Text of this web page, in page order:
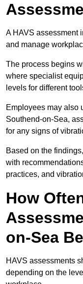
A HAVS assessment
and manage
The process begins
where specialist
levels for different
Employees may also
Southend-on-Sea,
for any signs of
Based on the
with
practices, and
How
on-Sea
HAVS assessments
depending on the